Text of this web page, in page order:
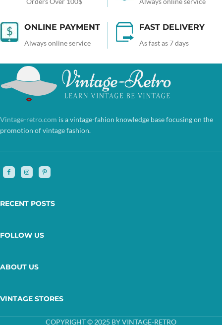
ONLINE PAYMENT
Always online service
FAST DELIVERY
As fast as 7 days
Vintage-retro.com is a vintage-fahion knowledge base focusing on the
promotion of vintage fashion.
RECENT POSTS
FOLLOW US
ABOUT US
VINTAGE STORES
COPYRIGHT © 2025 BY VINTAGE-RETRO